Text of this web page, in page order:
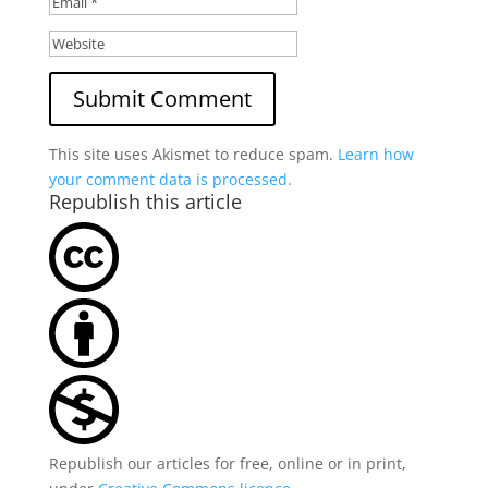
This site uses Akismet to reduce spam. Learn how
your comment data is processed.
Republish this article
Republish our articles for free, online or in print,